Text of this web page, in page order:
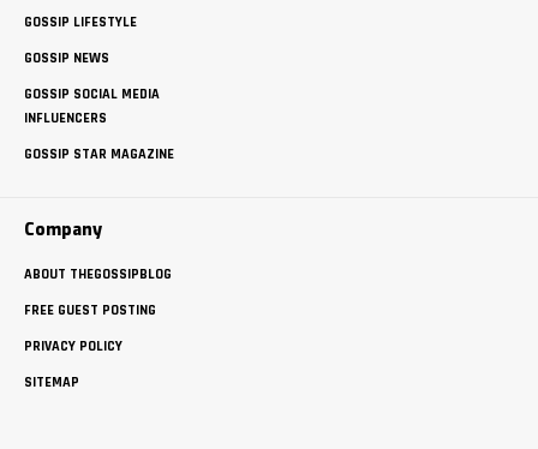
GOSSIP LIFESTYLE
GOSSIP NEWS
GOSSIP SOCIAL MEDIA
INFLUENCERS
GOSSIP STAR MAGAZINE
Company
ABOUT THEGOSSIPBLOG
FREE GUEST POSTING
PRIVACY POLICY
SITEMAP